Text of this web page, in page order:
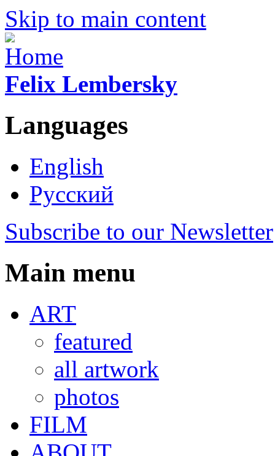
Skip to main content
Felix Lembersky
Languages
English
Русский
Subscribe to our Newsletter
Main menu
ART
featured
all artwork
photos
FILM